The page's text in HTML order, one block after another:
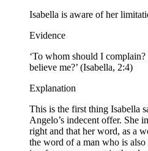
Isabella is aware of her
Evidence
‘To whom should I
believe me?’ (Isabella, 2:4)
Explanation
This is the first thing Isabella
Angelo’s indecent offer. She
right and that her word, as a
the word of a man who is